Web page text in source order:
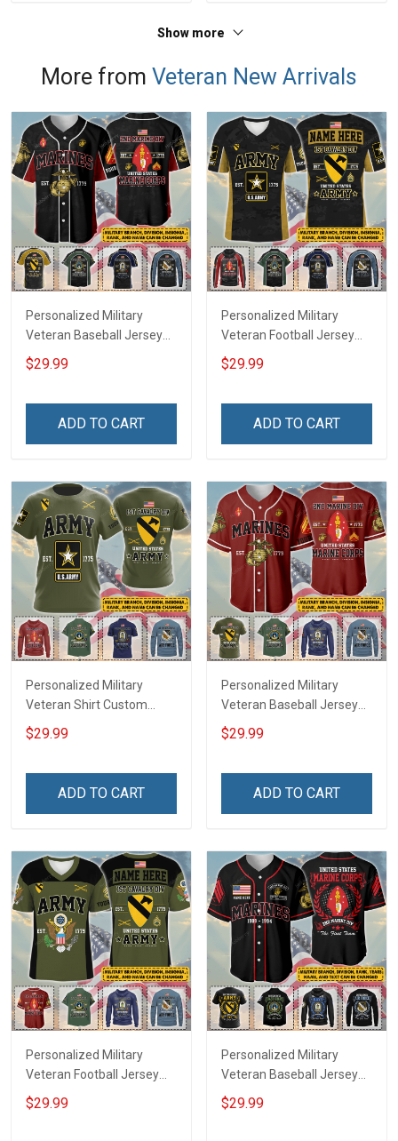
Show more
More from Veteran New Arrivals
Personalized Military
Veteran Baseball Jersey
Custom Branch Rank
Name Veterans Day
For Veteran Dad Grandpa
$29.99
ADD TO CART
Personalized Military
Veteran Football Jersey
Custom Branch Rank
Name Veterans Day
For Veteran Dad Grandpa
$29.99
ADD TO CART
Personalized Military
Veteran Shirt Custom
Branch Rank Name
Veterans Day Memorial
For Veteran Dad Grandpa
$29.99
ADD TO CART
Personalized Military
Veteran Baseball Jersey
Custom Branch Rank
Name Veterans Day
For Veteran Dad Grandpa
$29.99
ADD TO CART
Personalized Military
Veteran Football Jersey
Custom Branch Rank
Name Veterans Day
$29.99
Personalized Military
Veteran Baseball Jersey
Custom Branch Rank
Name Division Veterans
$29.99